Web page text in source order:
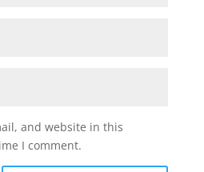
and website in this
I comment.